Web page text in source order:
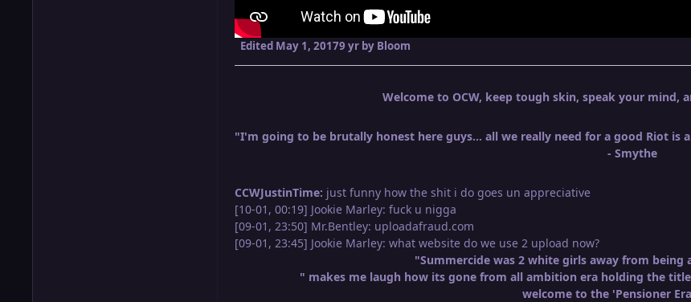
Edited May 1, 20179 yrby Bloom
Welcome to OCW, keep tough skin, speak your mind,
"I'm going to be brutally honest here guys... all we really need for a good Riot is
- Smythe
CCWJustinTime: just funny how the shit i do goes un appreciative
[10-01, 00:19] Jookie Marley: fuck u nigga
[09-01, 23:50] Mr.Bentley: uploadafraud.com
[09-01, 23:45] Jookie Marley: what website do we use 2 upload now?
"Summercide was 2 white girls away from being
" makes me laugh how its gone from all ambition era holding the
welcome to the 'Pensioner